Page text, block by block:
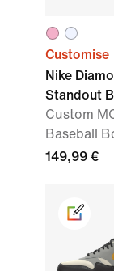
Customise
Nike
Standout
Custom
Baseball
149,99 €